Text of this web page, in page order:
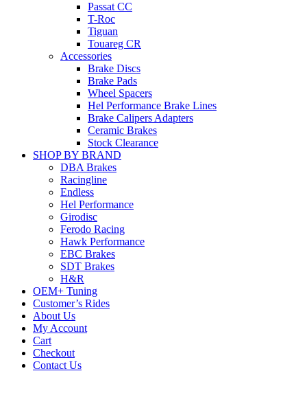
Passat CC
T-Roc
Tiguan
Touareg CR
Accessories
Brake Discs
Brake Pads
Wheel Spacers
Hel Performance Brake Lines
Brake Calipers Adapters
Ceramic Brakes
Stock Clearance
SHOP BY BRAND
DBA Brakes
Racingline
Endless
Hel Performance
Girodisc
Ferodo Racing
Hawk Performance
EBC Brakes
SDT Brakes
H&R
OEM+ Tuning
Customer’s Rides
About Us
My Account
Cart
Checkout
Contact Us